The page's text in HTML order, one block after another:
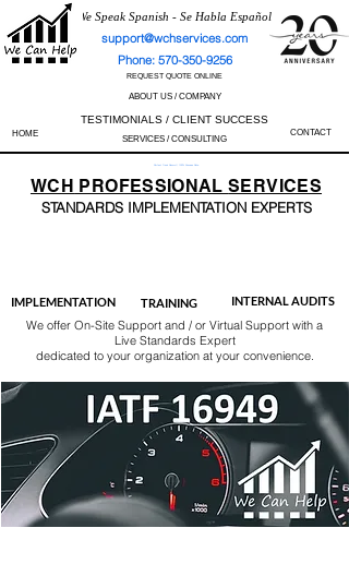
We Speak Spanish - Se Habla Español
support@wchservices.com
Phone: 570-350-9256
REQUEST QUOTE ONLINE
ABOUT US / COMPANY
TESTIMONIALS / CLIENT SUCCESS
HOME SERVICES / CONSULTING
CONTACT
Perfect Track Record / 100% Success Rate
WCH PROFESSIONALSERVICES
STANDARDS IMPLEMENTATION EXPERTS
IMPLEMENTATION TRAINING INTERNAL AUDITS
We offer On-Site Support and / or Virtual Support with a
Live Standards Expert
dedicated to your organization at your convenience.